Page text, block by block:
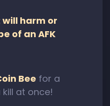
harm or
of an AFK
Bee for a
at once!